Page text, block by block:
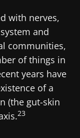
with nerves,
and
communities,
of things in
years have
of a
(the gut-skin
23